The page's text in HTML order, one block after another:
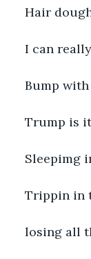
Hair
I can
Bump
Trump is it
Sleepimg
Trippin in
losing all